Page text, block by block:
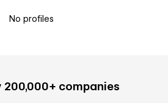
No profiles
200,000+ companies